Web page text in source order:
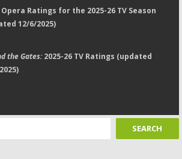
Opera Ratings for the 2025-26 TV Season
12/6/2025)
the Gates:2025-26 TV Ratings (updated